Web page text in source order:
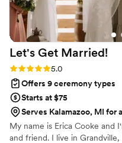
Let's Get Married!
Rating: 5.0 (32 reviews)
5.0
Offers 9 ceremony types
Starts at $75
Serves Kalamazoo, MI for
My name is Erica Cooke and
and friend. I live in